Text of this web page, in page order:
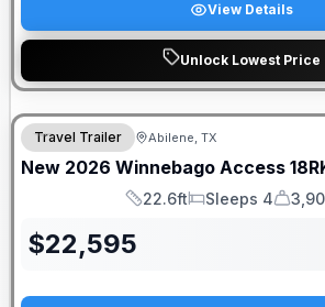
View Details
Unlock Lowest Price
Travel Trailer Abilene, TX
New 2026 Winnebago Access
Length
22.6ft
Sleeps
Sleeps 4
Dry
$22,595